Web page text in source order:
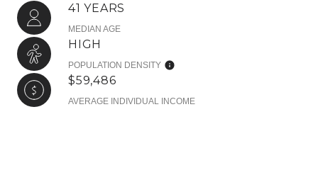
41 YEARS
MEDIAN AGE
HIGH
POPULATION DENSITY
$59,486
AVERAGE INDIVIDUAL INCOME